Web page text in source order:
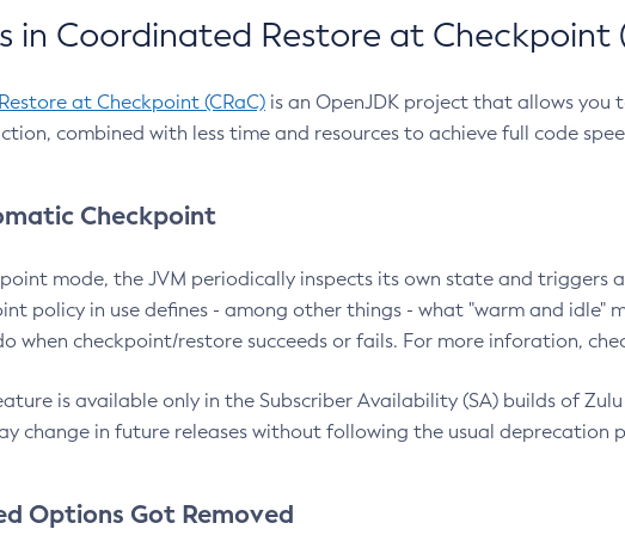
in Coordinated Restore at Checkpoint
at Checkpoint (CRaC) is an OpenJDK project that allows
combined with less time and resources to achieve full code
Checkpoint
mode, the JVM periodically inspects its own state and triggers
policy in use defines - among other things - what "warm and idle"
when checkpoint/restore succeeds or fails. For more inforation,
is available only in the Subscriber Availability (SA) builds of
change in future releases without following the usual deprecation
Options Got Removed